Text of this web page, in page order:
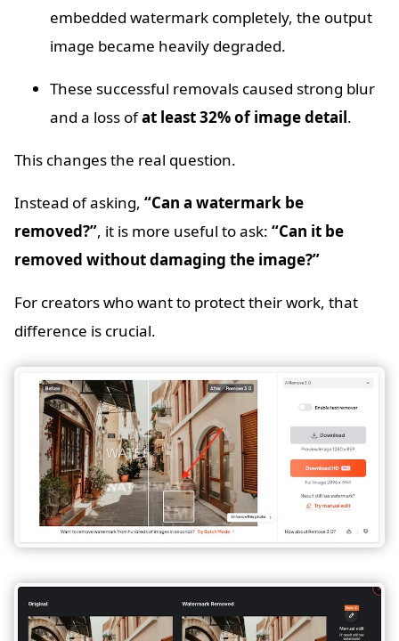
embedded watermark completely, the output
image became heavily degraded.
These successful removals caused strong blur
and a loss ofat least 32% of image detail.
This changes the real question.
Instead of asking, “Can a watermark be
removed?”, it is more useful to ask: “Can it be
removed without damaging the image?”
For creators who want to protect their work, that
difference is crucial.